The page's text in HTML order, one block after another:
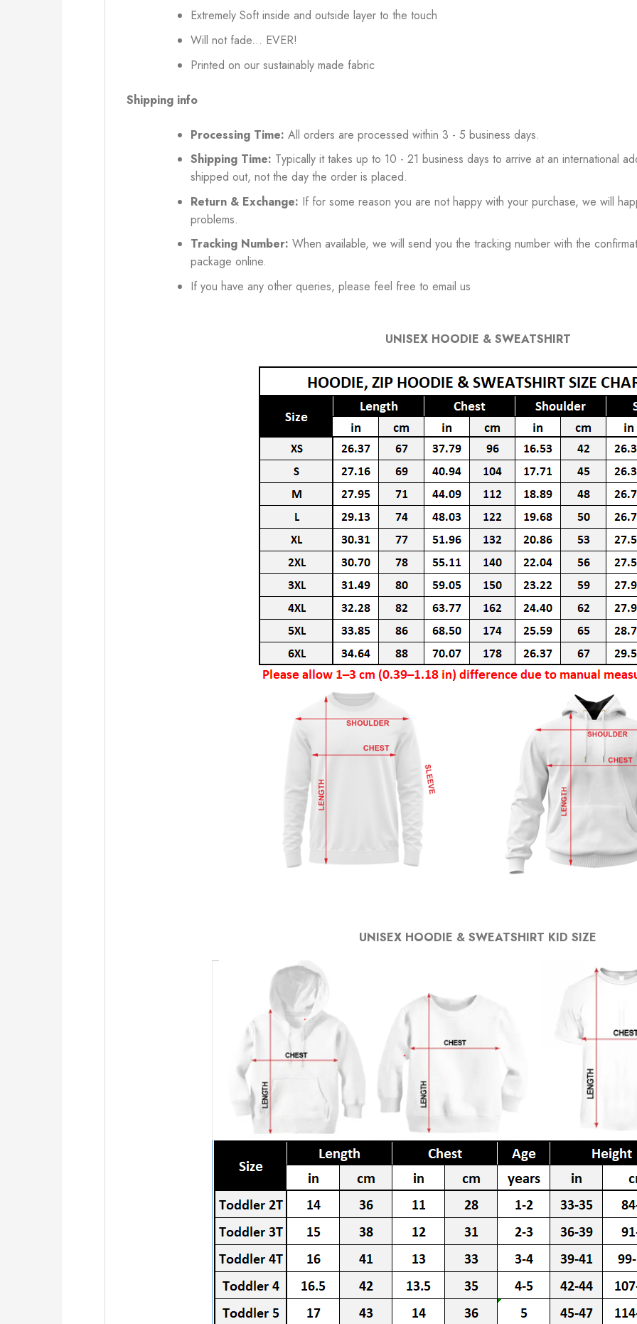
Extremely Soft inside and outside layer to the touch
Will not fade... EVER!
Printed on our sustainably made fabric
Shipping info
Processing Time: All orders are processed within 3 - 5 business days.
Shipping Time: Typically it takes up to 10 - 21 business days to arrive at an international
shipped out, not the day the order is placed.
Return & Exchange: If for some reason you are not happy with your purchase, we will
problems.
Tracking Number: When available, we will send you the tracking number with the
package online.
If you have any other queries, please feel free to email us
UNISEX HOODIE & SWEATSHIRT
UNISEX HOODIE & SWEATSHIRT KID SIZE